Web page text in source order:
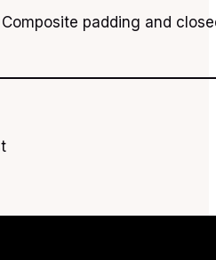
padding and